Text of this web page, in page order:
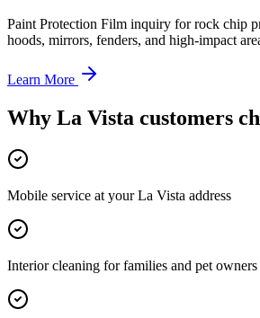
Paint Protection Film inquiry for rock chip
hoods, mirrors, fenders, and high-impact
Learn More
Why La Vista customers
Mobile service at your La Vista address
Interior cleaning for families and pet owners